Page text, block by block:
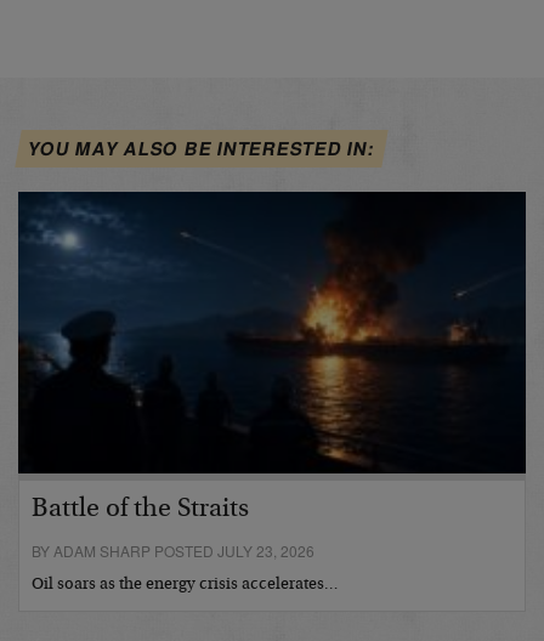
YOU MAY ALSO BE INTERESTED IN:
Battle of the Straits
BY ADAM SHARP POSTED JULY 23, 2026
Oil soars as the energy crisis accelerates…